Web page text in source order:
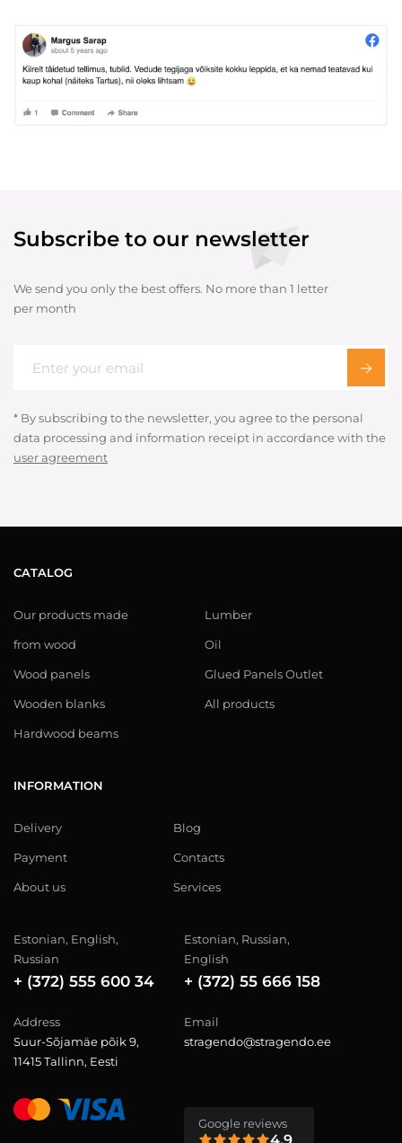
Subscribe to our newsletter
We send you only the best offers. No more than 1 letter
per month
* By subscribing to the newsletter, you agree to the personal
data processing and information receipt in accordance with the
user agreement
CATALOG
Our products made
from wood
Wood panels
Wooden blanks
Hardwood beams
Lumber
Oil
Glued Panels Outlet
All products
INFORMATION
Delivery
Payment
About us
Blog
Contacts
Services
Estonian, English,
Russian
+ (372) 555 600 34
Estonian, Russian,
English
+ (372) 55 666 158
Address
Suur-Sõjamäe põik 9,
11415 Tallinn, Eesti
Email
stragendo@stragendo.ee
Google reviews